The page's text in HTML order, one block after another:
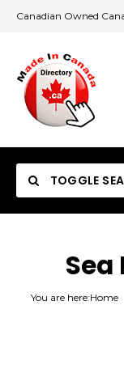
Canadian Owned
TOGGLE
Category
Sea
You are here:Home